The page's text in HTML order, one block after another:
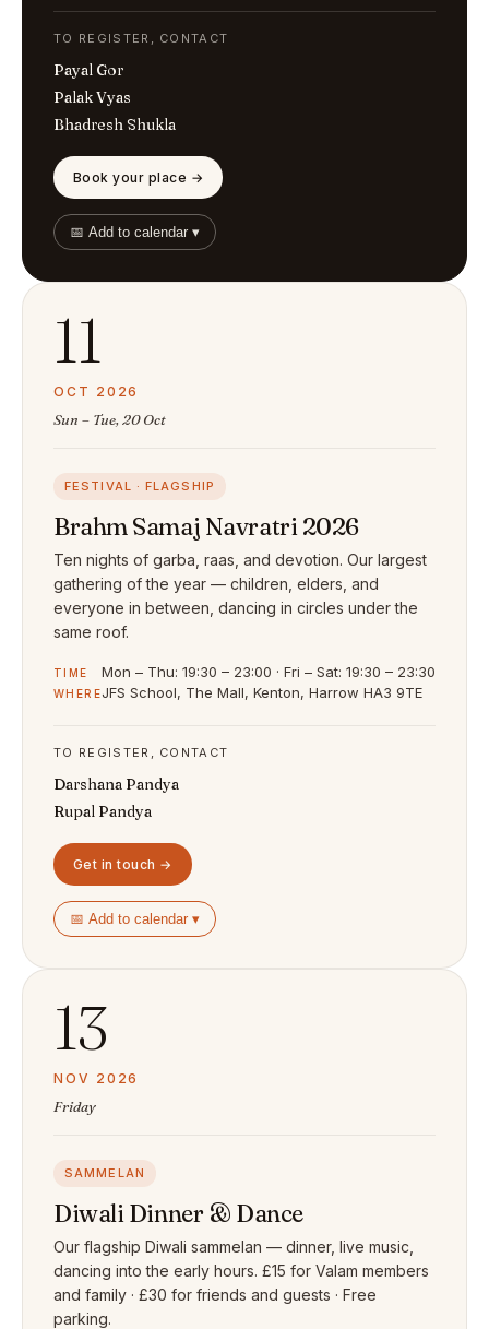
TO REGISTER, CONTACT
Payal Gor
Palak Vyas
Bhadresh Shukla
Book your place →
📅 Add to calendar ▾
11
OCT 2026
Sun – Tue, 20 Oct
FESTIVAL · FLAGSHIP
Brahm Samaj Navratri 2026
Ten nights of garba, raas, and devotion. Our largest
gathering of the year — children, elders, and
everyone in between, dancing in circles under the
same roof.
TIME Mon – Thu: 19:30 – 23:00 · Fri – Sat: 19:30 – 23:30
WHEREJFS School, The Mall, Kenton, Harrow HA3 9TE
TO REGISTER, CONTACT
Darshana Pandya
Rupal Pandya
Get in touch →
📅 Add to calendar ▾
13
NOV 2026
Friday
SAMMELAN
Diwali Dinner & Dance
Our flagship Diwali sammelan — dinner, live music,
dancing into the early hours. £15 for Valam members
and family · £30 for friends and guests · Free
parking.